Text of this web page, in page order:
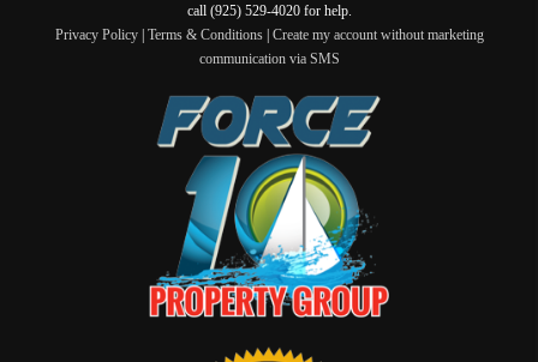
call (925) 529-4020 for help.
Privacy Policy| Terms & Conditions| Create my account without marketing
communication via SMS